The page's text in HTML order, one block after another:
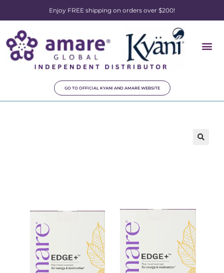
Enjoy FREE shipping on orders over $200!
GO TO OFFICIAL KYANI AND AMARE WEBSITE